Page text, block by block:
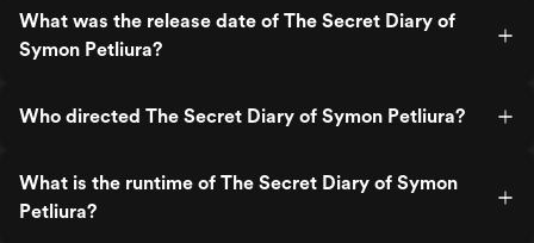
What was the release date of The Secret Diary of
Symon Petliura?
Who directed The Secret Diary of Symon Petliura?
What is the runtime of The Secret Diary of Symon
Petliura?